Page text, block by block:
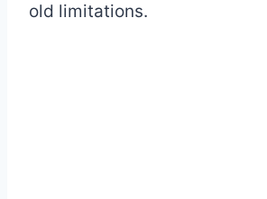
old limitations.